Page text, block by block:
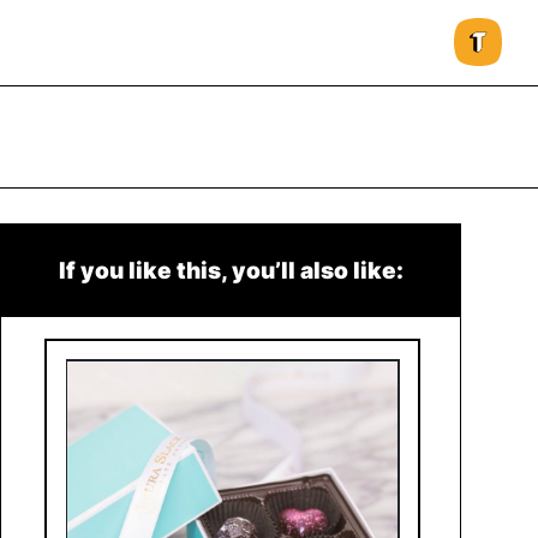
If you like this, you’ll also like: